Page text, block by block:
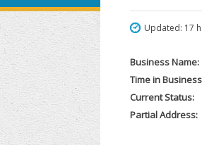
Updated: 17
Business Name:
Time in
Current Status:
Partial Address: